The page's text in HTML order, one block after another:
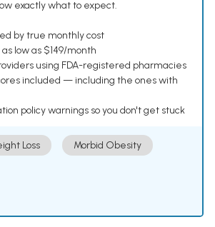
exactly what to expect.
by true monthly cost
low as $149/month
using FDA-registered pharmacies
included — including the ones with
policy warnings so you don't get stuck
Loss Morbid Obesity